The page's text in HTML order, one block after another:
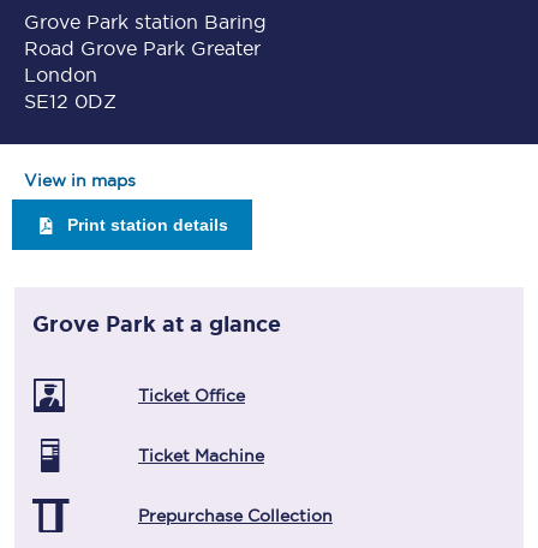
Grove Park station Baring
Road Grove Park Greater
London
SE12 0DZ
View in maps
Print station details
Grove Park at a glance
Ticket Office
Ticket Machine
Prepurchase Collection